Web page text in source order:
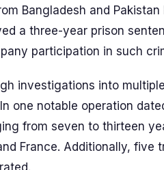
Bangladesh and
a three-year prison
participation in such
investigations into
one notable operation
from seven to thirteen
France. Additionally, five